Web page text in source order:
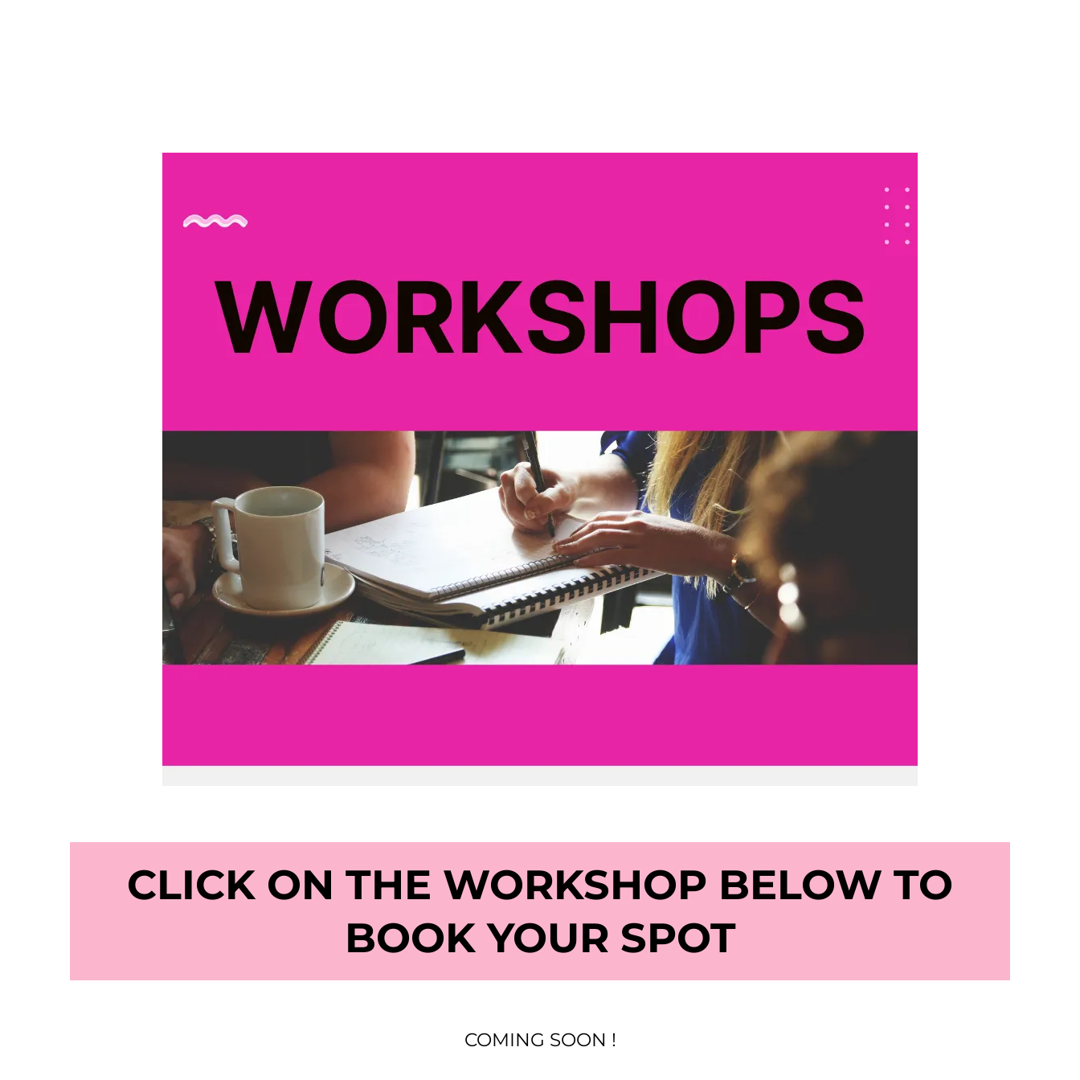
CLICK ON THE WORKSHOP BELOW TO
BOOK YOUR SPOT
COMING SOON !